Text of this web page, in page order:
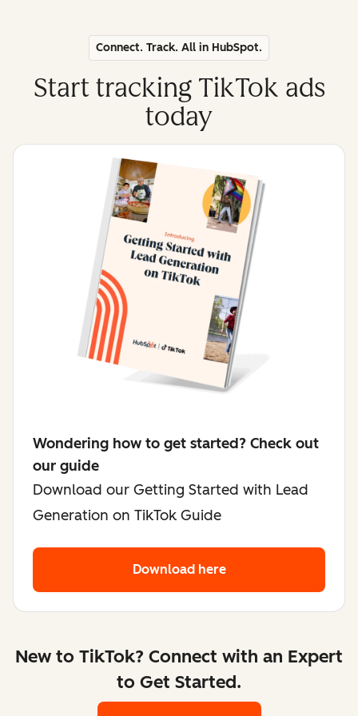
Connect. Track. All in HubSpot.
Start tracking TikTok ads
today
Wondering how to get started? Check out
our guide
Download our Getting Started with Lead
Generation on TikTok Guide
Download here
New to TikTok? Connect with an Expert
to Get Started.